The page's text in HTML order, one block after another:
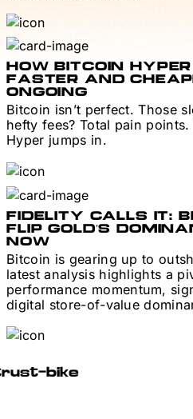
HOW BITCOIN
FASTER AND
ONGOING
Bitcoin isn’t perfect. Those
hefty fees? Total pain points.
Hyper jumps in.
FIDELITY CALLS IT:
FLIP GOLD’S
NOW
Bitcoin is gearing up to
latest analysis highlights a
performance momentum,
digital store-of-value